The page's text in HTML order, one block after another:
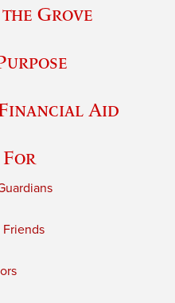
Grove
Aid